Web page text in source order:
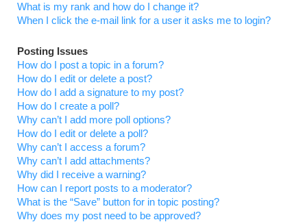
What is my rank and how do I change it?
When I click the e-mail link for a user it asks me to login?
Posting Issues
How do I post a topic in a forum?
How do I edit or delete a post?
How do I add a signature to my post?
How do I create a poll?
Why can’t I add more poll options?
How do I edit or delete a poll?
Why can’t I access a forum?
Why can’t I add attachments?
Why did I receive a warning?
How can I report posts to a moderator?
What is the “Save” button for in topic posting?
Why does my post need to be approved?